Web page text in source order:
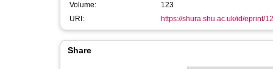
Volume:
123
URI:
https://shura.shu.ac.uk/id/eprint/
Share